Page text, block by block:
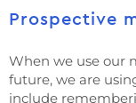
Prospective
When we use our
future, we are
include